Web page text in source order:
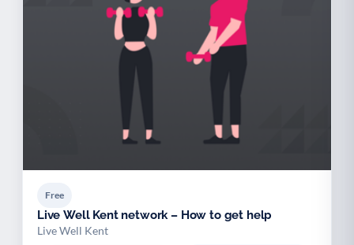
Free
Live Well Kent network – How to get help
Live Well Kent